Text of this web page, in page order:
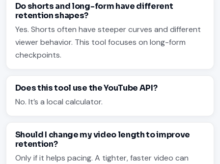
Do shorts and long-form have different
retention shapes?
Yes. Shorts often have steeper curves and different
viewer behavior. This tool focuses on long-form
checkpoints.
Does this tool use the YouTube API?
No. It’s a local calculator.
Should I change my video length to improve
retention?
Only if it helps pacing. A tighter, faster video can